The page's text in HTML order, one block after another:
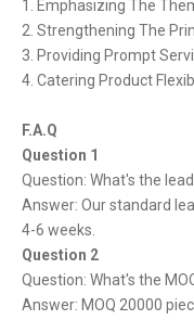
1. Emphasizing The
2. Strengthening The
3. Providing Prompt
4. Catering Product
F.A.Q
Question 1
Question: What's the
Answer: Our standard
4-6 weeks.
Question 2
Question: What's the
Answer: MOQ 20000